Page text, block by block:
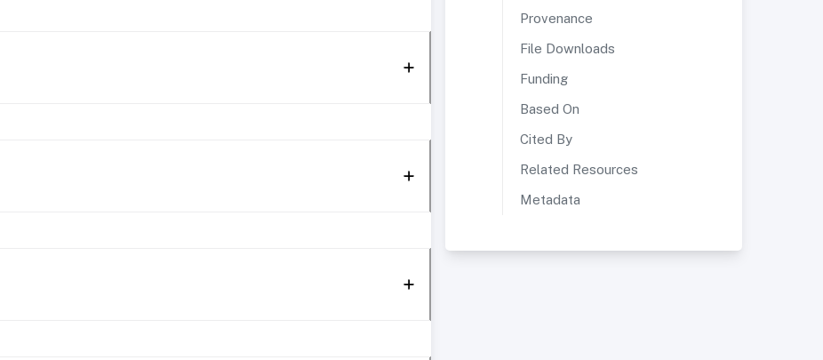
Provenance
File Downloads
Funding
Based On
Cited By
Related Resources
Metadata